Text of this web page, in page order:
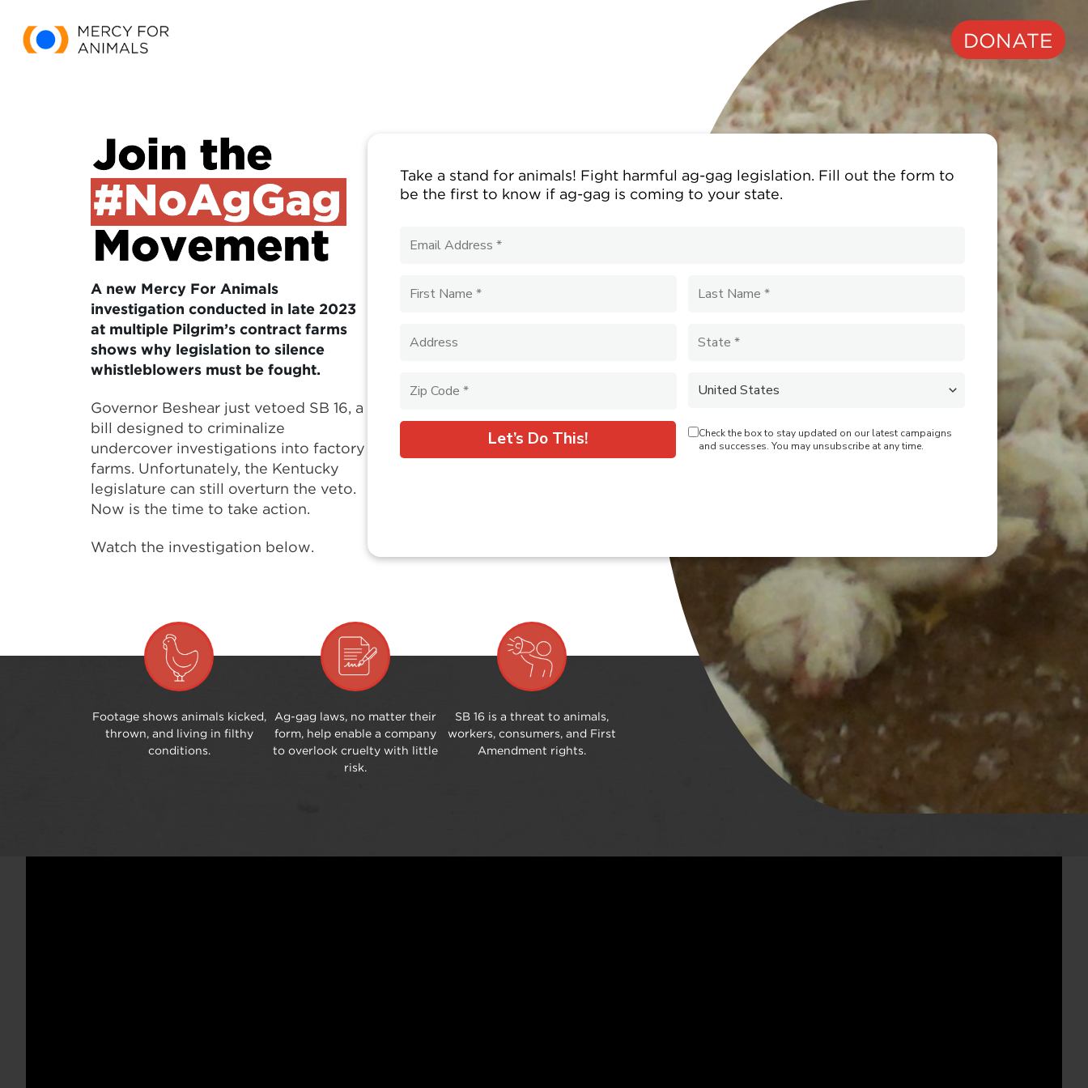
DONATE
A new Mercy For Animals
investigation conducted in late 2023
at multiple Pilgrim’s contract farms
shows why legislation to silence
whistleblowers must be fought.
Governor Beshear just vetoed SB 16, a
bill designed to criminalize
undercover investigations into factory
farms. Unfortunately, the Kentucky
legislature can still overturn the veto.
Now is the time to take action.
Watch the investigation below.
Take a stand for animals! Fight harmful ag-gag legislation. Fill out the form to
be the first to know if ag-gag is coming to your state.
Footage shows animals kicked,
thrown, and living in filthy
conditions.
Ag-gag laws, no matter their
form, help enable a company
to overlook cruelty with little
risk.
SB 16 is a threat to animals,
workers, consumers, and First
Amendment rights.